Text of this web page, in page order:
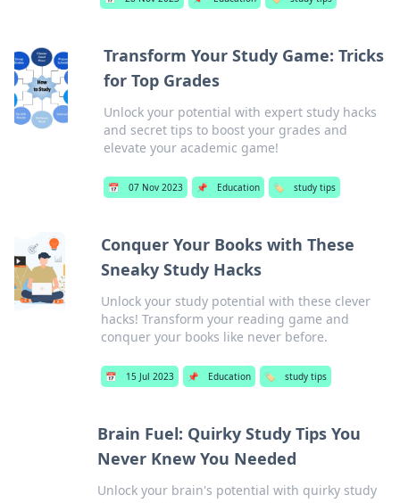
Transform Your Study Game: Tricks
for Top Grades
Unlock your potential with expert study hacks
and secret tips to boost your grades and
elevate your academic game!
📅 07 Nov 2023 📌 Education 🏷️ study tips
Conquer Your Books with These
Sneaky Study Hacks
Unlock your study potential with these clever
hacks! Transform your reading game and
conquer your books like never before.
📅 15 Jul 2023 📌 Education 🏷️ study tips
Brain Fuel: Quirky Study Tips You
Never Knew You Needed
Unlock your brain's potential with quirky study